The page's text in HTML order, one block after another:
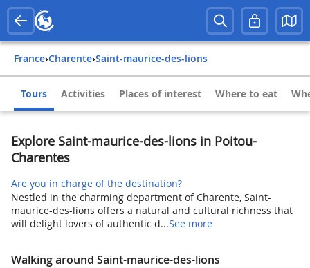
France› Charente› Saint-maurice-des-lions
Tours Activities Places of interest Where to eat
Explore Saint-maurice-des-lions in Poitou-
Charentes
Are you in charge of the destination?
Nestled in the charming department of Charente, Saint-
maurice-des-lions offers a natural and cultural richness that
will delight lovers of authentic d...See more
Walking around Saint-maurice-des-lions